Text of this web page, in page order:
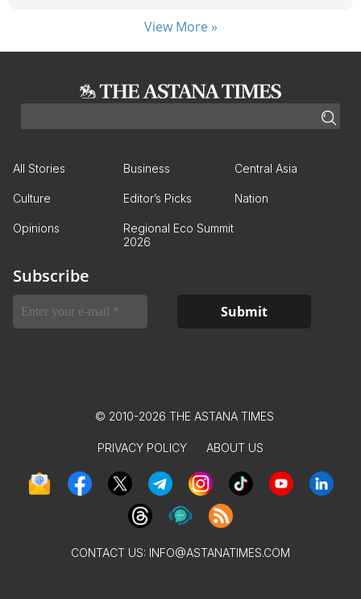
View More »
All Stories Business Central Asia
Culture Editor’s Picks Nation
Opinions
Regional Eco Summit
2026
Subscribe
© 2010-2026 THE ASTANA TIMES
PRIVACY POLICY ABOUT US
CONTACT US: INFO@ASTANATIMES.COM